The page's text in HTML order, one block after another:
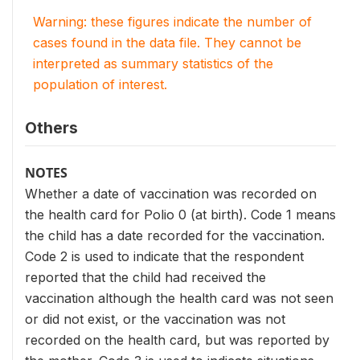
Warning: these figures indicate the number of
cases found in the data file. They cannot be
interpreted as summary statistics of the
population of interest.
Others
NOTES
Whether a date of vaccination was recorded on
the health card for Polio 0 (at birth). Code 1 means
the child has a date recorded for the vaccination.
Code 2 is used to indicate that the respondent
reported that the child had received the
vaccination although the health card was not seen
or did not exist, or the vaccination was not
recorded on the health card, but was reported by